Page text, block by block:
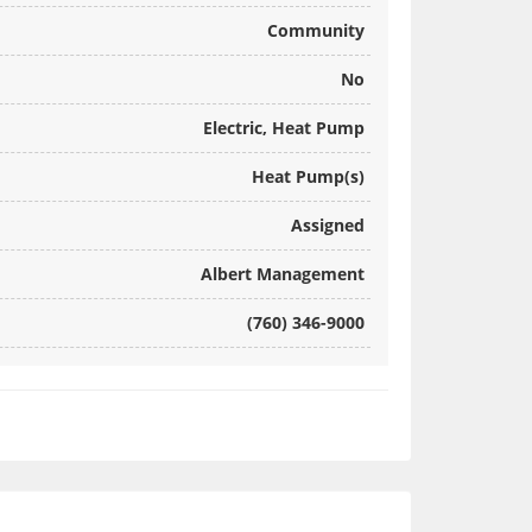
Community
No
Electric, Heat Pump
Heat Pump(s)
Assigned
Albert Management
(760) 346-9000